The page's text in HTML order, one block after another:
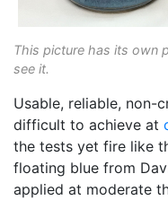
This picture has its own
see it.
Usable, reliable, non-
difficult to achieve at
the tests yet fire like
floating blue from
applied at moderate